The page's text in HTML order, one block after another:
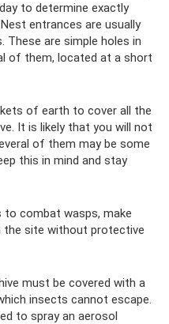
to determine exactly
entrances are usually
These are simple holes in
of them, located at a short
of earth to cover all the
It is likely that you will not
of them may be some
this in mind and stay
combat wasps, make
the site without protective
must be covered with a
insects cannot escape.
to spray an aerosol